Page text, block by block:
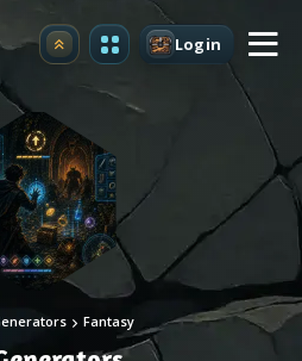
Upgrade Login
Fantasy